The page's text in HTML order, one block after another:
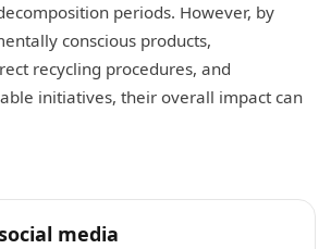
periods. However, by
conscious products,
recycling procedures, and
initiatives, their overall impact can
media